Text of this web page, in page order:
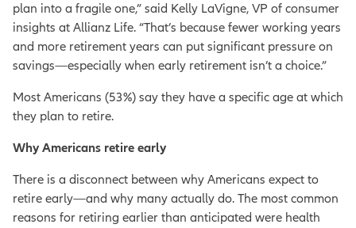
plan into a fragile one,” said Kelly LaVigne, VP of consumer
insights at Allianz Life. “That’s because fewer working years
and more retirement years can put significant pressure on
savings—especially when early retirement isn’t a choice.”
Most Americans (53%) say they have a specific age at which
they plan to retire.
Why Americans retire early
There is a disconnect between why Americans expect to
retire early—and why many actually do. The most common
reasons for retiring earlier than anticipated were health